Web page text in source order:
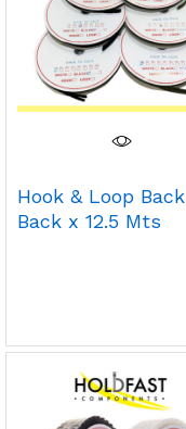
Hook & Loop
Back x 12.5 Mts